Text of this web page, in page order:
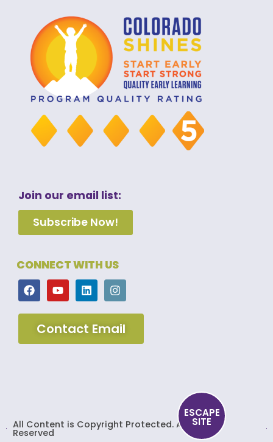
Join our email list:
Subscribe Now!
CONNECT WITH US
Contact Email
ESCAPE
SITE
All Content is Copyright Protected. All Rights
Reserved